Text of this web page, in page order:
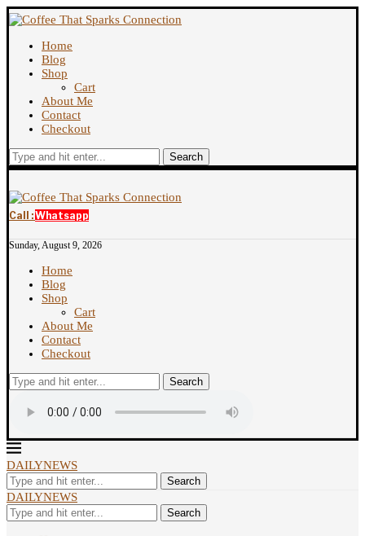
Home
Blog
Shop
Cart
About Me
Contact
Checkout
Search
Call :Whatsapp
Sunday, August 9, 2026
Home
Blog
Shop
Cart
About Me
Contact
Checkout
Search
DAILYNEWS
Search
DAILYNEWS
Search